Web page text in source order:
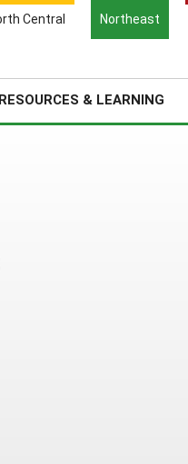
Central Northeast
RESOURCES & LEARNING
Search
for: